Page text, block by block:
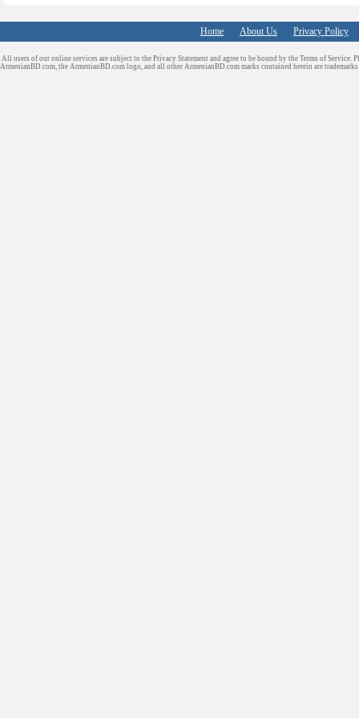
Home About Us Privacy Policy
All users of our online services are subject to the Privacy Statement and agree to be bound by the Terms of Service.
ArmenianBD.com , the ArmenianBD.com logo, and all other ArmenianBD.com marks contained herein are